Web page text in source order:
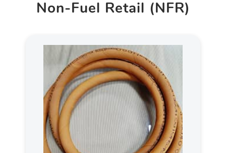
Non-Fuel Retail (NFR)